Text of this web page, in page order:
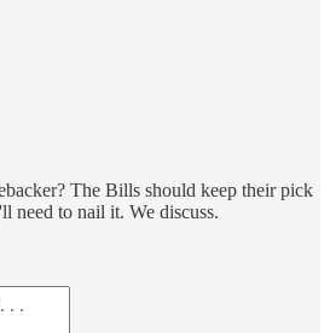
The Bills should keep their pick
need to nail it. We discuss.